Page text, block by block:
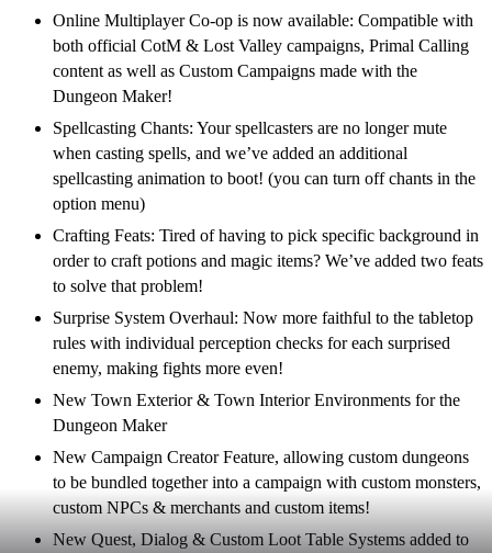
Online Multiplayer Co-op is now available: Compatible with
both official CotM & Lost Valley campaigns, Primal Calling
content as well as Custom Campaigns made with the
Dungeon Maker!
Spellcasting Chants: Your spellcasters are no longer mute
when casting spells, and we’ve added an additional
spellcasting animation to boot! (you can turn off chants in the
option menu)
Crafting Feats: Tired of having to pick specific background in
order to craft potions and magic items? We’ve added two feats
to solve that problem!
Surprise System Overhaul: Now more faithful to the tabletop
rules with individual perception checks for each surprised
enemy, making fights more even!
New Town Exterior & Town Interior Environments for the
Dungeon Maker
New Campaign Creator Feature, allowing custom dungeons
to be bundled together into a campaign with custom monsters,
custom NPCs & merchants and custom items!
New Quest, Dialog & Custom Loot Table Systems added to